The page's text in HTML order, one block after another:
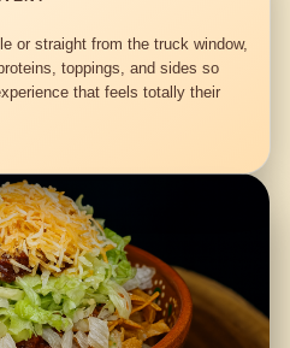
or straight from the truck window,
toppings, and sides so
that feels totally their